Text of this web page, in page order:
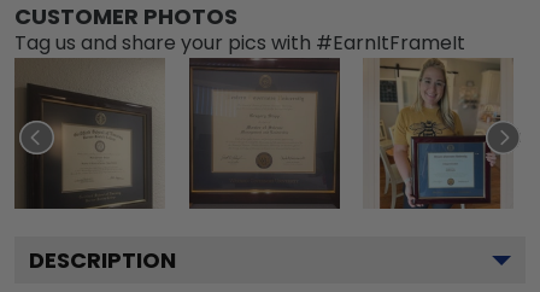
CUSTOMER PHOTOS
Tag us and share your pics with #EarnItFrameIt
DESCRIPTION